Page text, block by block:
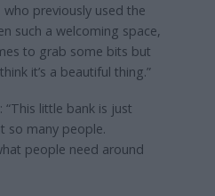
who previously used the
such a welcoming space,
to grab some bits but
it’s a beautiful thing.”
“This little bank is just
so many people.
people need around